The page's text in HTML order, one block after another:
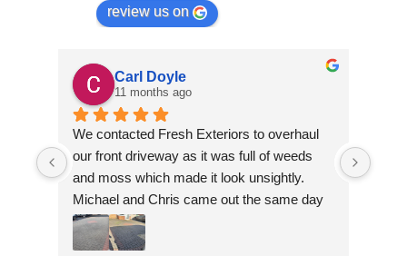
review us on
Carl Doyle
11 months ago
We contacted Fresh Exteriors to overhaul
our front driveway as it was full of weeds
and moss which made it look unsightly.
Michael and Chris came out the same day
to take a look and give us a quote. They
were friendly and provided advice and